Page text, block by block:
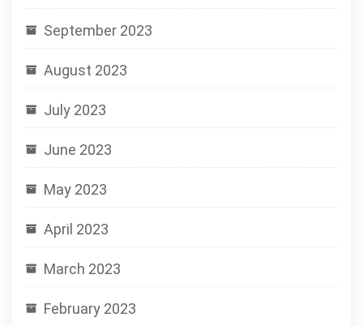
September 2023
August 2023
July 2023
June 2023
May 2023
April 2023
March 2023
February 2023